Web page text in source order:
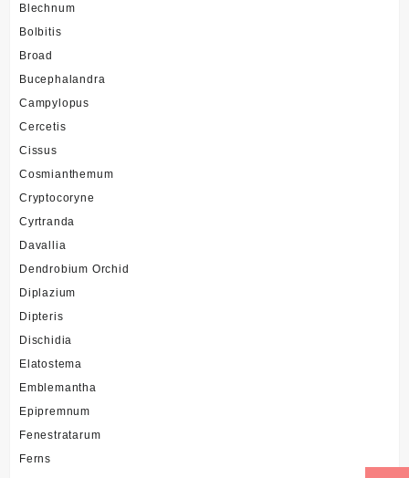
Blechnum
Bolbitis
Broad
Bucephalandra
Campylopus
Cercetis
Cissus
Cosmianthemum
Cryptocoryne
Cyrtranda
Davallia
Dendrobium Orchid
Diplazium
Dipteris
Dischidia
Elatostema
Emblemantha
Epipremnum
Fenestratarum
Ferns